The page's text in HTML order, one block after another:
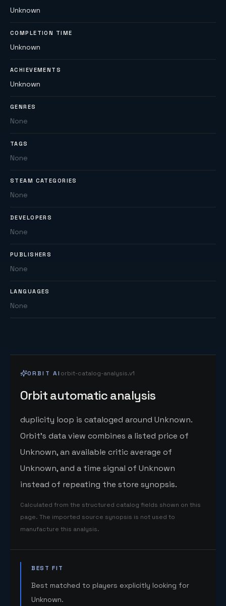
Unknown
COMPLETION TIME
Unknown
ACHIEVEMENTS
Unknown
GENRES
None
TAGS
None
STEAM CATEGORIES
None
DEVELOPERS
None
PUBLISHERS
None
LANGUAGES
None
ORBIT AI orbit-catalog-analysis.v1
Orbit automatic analysis
duplicity loop is cataloged around Unknown.
Orbit's data view combines a listed price of
Unknown, an available critic average of
Unknown, and a time signal of Unknown
instead of repeating the store synopsis.
Calculated from the structured catalog fields shown on this
page. The imported source synopsis is not used to
manufacture this analysis.
BEST FIT
Best matched to players explicitly looking for
Unknown.